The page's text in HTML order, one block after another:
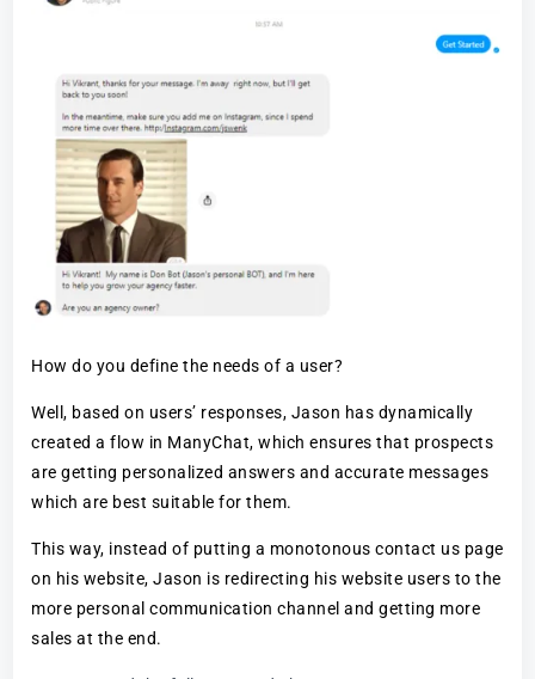
How do you define the needs of a user?
Well, based on users’ responses, Jason has dynamically
created a flow in ManyChat, which ensures that prospects
are getting personalized answers and accurate messages
which are best suitable for them.
This way, instead of putting a monotonous contact us page
on his website, Jason is redirecting his website users to the
more personal communication channel and getting more
sales at the end.